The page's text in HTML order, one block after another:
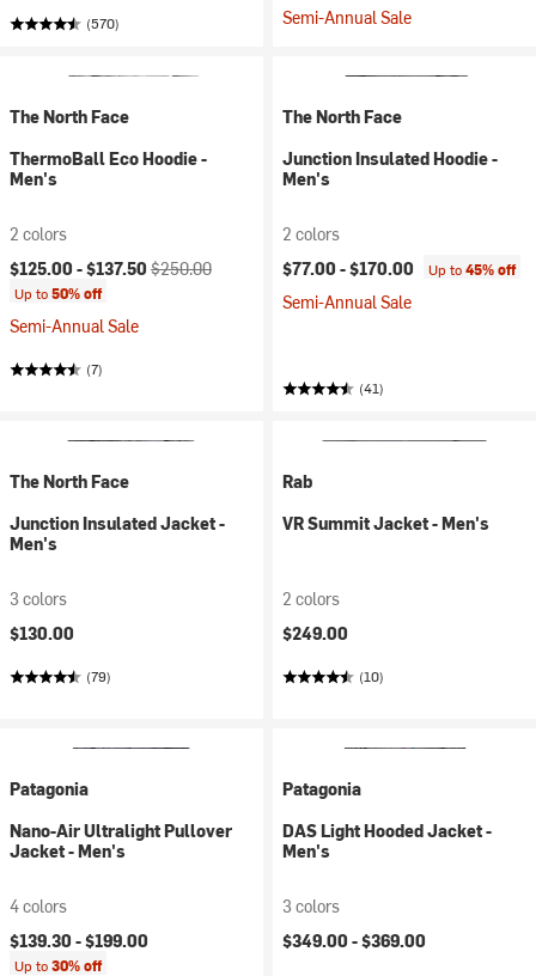
(570) Semi-Annual Sale
The North Face
ThermoBall Eco Hoodie -
Men's
2 colors
Current price:
$125.00 -$137.50 Original price:
$250.00
Up to50% off
Semi-Annual Sale
(7)
The North Face
Junction Insulated Hoodie -
Men's
2 colors
$77.00 -$170.00 Up to45% off
Semi-Annual Sale
(41)
The North Face
Junction Insulated Jacket -
Men's
3 colors
$130.00
(79)
Rab
VR Summit Jacket - Men's
2 colors
$249.00
(10)
Patagonia
Nano-Air Ultralight Pullover
Jacket - Men's
4 colors
$139.30 -$199.00
Up to30% off
Patagonia
DAS Light Hooded Jacket -
Men's
3 colors
$349.00 -$369.00